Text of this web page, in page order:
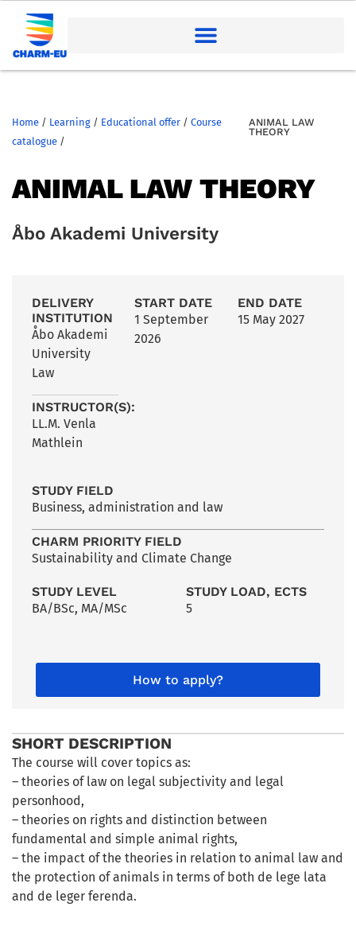
Home / Learning / Educational offer / Course
catalogue /
ANIMAL LAW
THEORY
ANIMAL LAW THEORY
Åbo Akademi University
DELIVERY
INSTITUTION
Åbo Akademi
University
Law
INSTRUCTOR(S):
LL.M. Venla
Mathlein
START DATE
1 September
2026
END DATE
15 May 2027
STUDY FIELD
Business, administration and law
CHARM PRIORITY FIELD
Sustainability and Climate Change
STUDY LEVEL
BA/BSc, MA/MSc
STUDY LOAD, ECTS
5
How to apply?
SHORT DESCRIPTION
The course will cover topics as:
– theories of law on legal subjectivity and legal
personhood,
– theories on rights and distinction between
fundamental and simple animal rights,
– the impact of the theories in relation to animal law and
the protection of animals in terms of both de lege lata
and de leger ferenda.